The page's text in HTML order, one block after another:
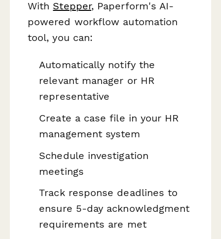
With Stepper, Paperform's AI-
powered workflow automation
tool, you can:
Automatically notify the
relevant manager or HR
representative
Create a case file in your HR
management system
Schedule investigation
meetings
Track response deadlines to
ensure 5-day acknowledgment
requirements are met